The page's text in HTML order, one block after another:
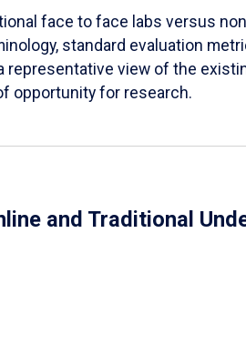
face to face labs versus
standard evaluation
representative view of the
opportunity for research.
and Traditional